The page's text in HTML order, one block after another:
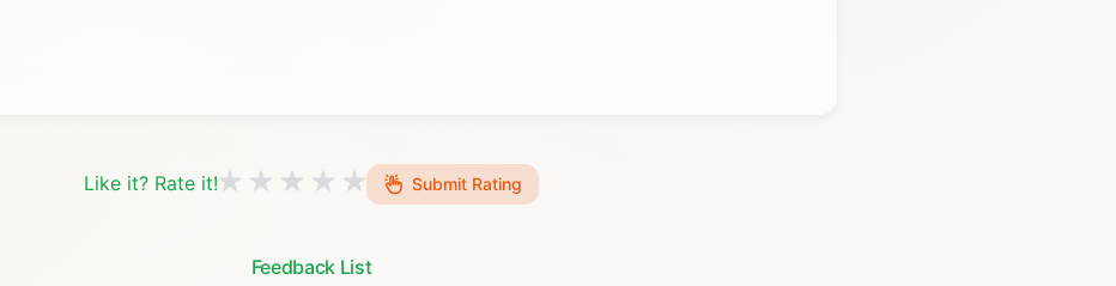
Like it? Rate it! Submit Rating
Feedback List